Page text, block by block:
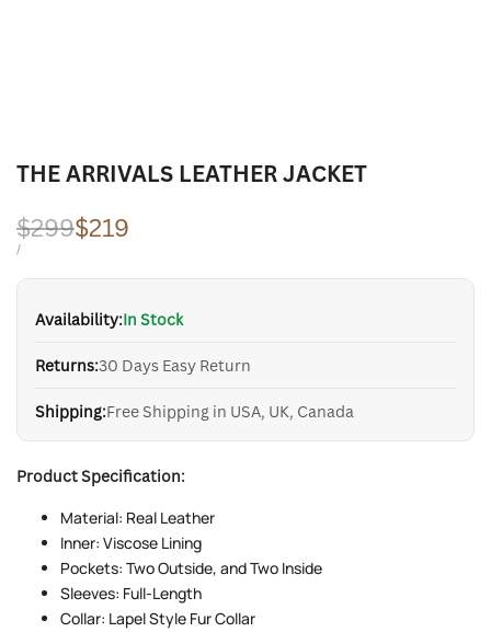
THE ARRIVALS LEATHER JACKET
Regular
price
$299Sale
price
$219
UNIT
/PER
Availability:In Stock
Returns:30 Days Easy Return
Shipping:Free Shipping in USA, UK, Canada
Product Specification:
Material: Real Leather
Inner: Viscose Lining
Pockets: Two Outside, and Two Inside
Sleeves: Full-Length
Collar: Lapel Style Fur Collar